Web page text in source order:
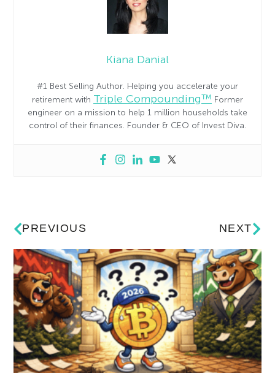
Kiana Danial
#1 Best Selling Author. Helping you accelerate your
retirement with Triple Compounding™ Former
engineer on a mission to help 1 million households take
control of their finances. Founder & CEO of Invest Diva.
PREVIOUS NEXT